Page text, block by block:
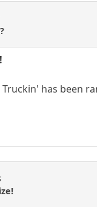
has been